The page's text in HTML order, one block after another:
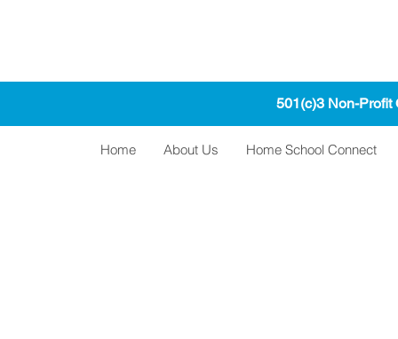
501(c)3 Non-Profit
Home About Us Home School Connect